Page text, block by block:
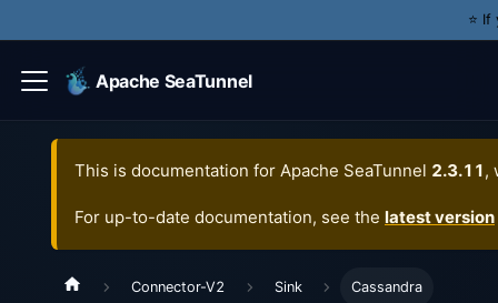
⭐️
Apache SeaTunnel
This is documentation for Apache SeaTunnel 2.3.11,
For up-to-date documentation, see the latest version
Connector-V2 Sink Cassandra